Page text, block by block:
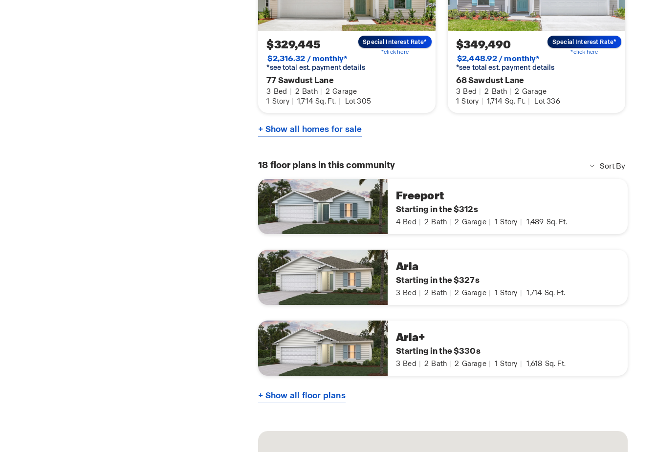
$329,445
$2,316.32 / monthly*
*see total est. payment details
77 Sawdust Lane
3 Bed | 2 Bath | 2 Garage
1 Story | 1,714 Sq. Ft. | Lot 305
Special Interest Rate*
*click here $349,490
$2,448.92 / monthly*
*see total est. payment details
68 Sawdust Lane
3 Bed | 2 Bath | 2 Garage
1 Story | 1,714 Sq. Ft. | Lot 336
Special Interest Rate*
*click here
+ Show all homes for sale
18 floor plans in this community Sort By
Freeport
Starting in the $312s
4 Bed 2 Bath 2 Garage 1 Story 1,489 Sq. Ft.
Aria
Starting in the $327s
3 Bed 2 Bath 2 Garage 1 Story 1,714 Sq. Ft.
Aria+
Starting in the $330s
3 Bed 2 Bath 2 Garage 1 Story 1,618 Sq. Ft.
+ Show all floor plans